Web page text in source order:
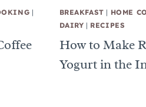
|
BREAKFAST | HOME
DAIRY | RECIPES
How to Make
Yogurt in the